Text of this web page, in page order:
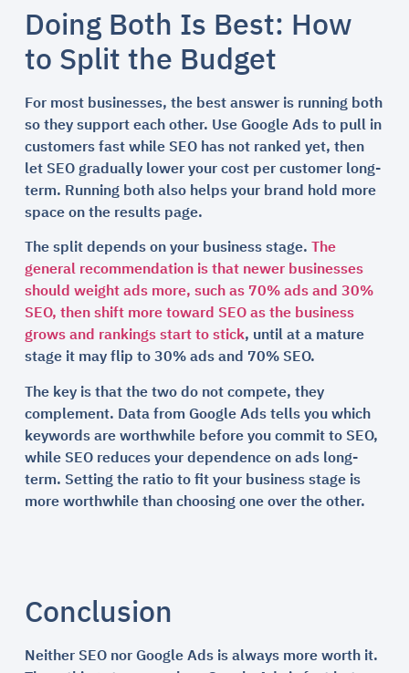
Doing Both Is Best: How
to Split the Budget
For most businesses, the best answer is running both
so they support each other. Use Google Ads to pull in
customers fast while SEO has not ranked yet, then
let SEO gradually lower your cost per customer long-
term. Running both also helps your brand hold more
space on the results page.
The split depends on your business stage.The
general recommendation is that newer businesses
should weight ads more, such as 70% ads and 30%
SEO, then shift more toward SEO as the business
grows and rankings start to stick, until at a mature
stage it may flip to 30% ads and 70% SEO.
The key is that the two do not compete, they
complement. Data from Google Ads tells you which
keywords are worthwhile before you commit to SEO,
while SEO reduces your dependence on ads long-
term. Setting the ratio to fit your business stage is
more worthwhile than choosing one over the other.
Conclusion
Neither SEO nor Google Ads is always more worth it.